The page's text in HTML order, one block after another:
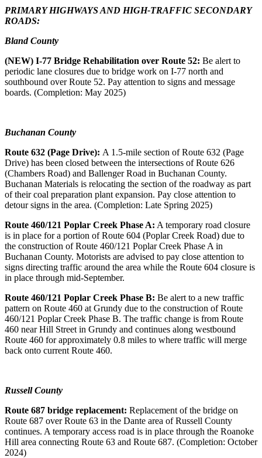
PRIMARY HIGHWAYS AND HIGH-TRAFFIC SECONDARY
ROADS:
Bland County
(NEW) I-77 Bridge Rehabilitation over Route 52: Be alert to
periodic lane closures due to bridge work on I-77 north and
southbound over Route 52. Pay attention to signs and message
boards. (Completion: May 2025)
Buchanan County
Route 632 (Page Drive): A 1.5-mile section of Route 632 (Page
Drive) has been closed between the intersections of Route 626
(Chambers Road) and Ballenger Road in Buchanan County.
Buchanan Materials is relocating the section of the roadway as part
of their coal preparation plant expansion. Pay close attention to
detour signs in the area. (Completion: Late Spring 2025)
Route 460/121 Poplar Creek Phase A: A temporary road closure
is in place for a portion of Route 604 (Poplar Creek Road) due to
the construction of Route 460/121 Poplar Creek Phase A in
Buchanan County. Motorists are advised to pay close attention to
signs directing traffic around the area while the Route 604 closure is
in place through mid-September.
Route 460/121 Poplar Creek Phase B: Be alert to a new traffic
pattern on Route 460 at Grundy due to the construction of Route
460/121 Poplar Creek Phase B. The traffic change is from Route
460 near Hill Street in Grundy and continues along westbound
Route 460 for approximately 0.8 miles to where traffic will merge
back onto current Route 460.
Russell County
Route 687 bridge replacement: Replacement ofthe bridge on
Route 687 over Route 63 in the Dante area of Russell County
continues. A temporary access road is in place through the Roanoke
Hill area connecting Route 63 and Route 687. (Completion: October
2024)